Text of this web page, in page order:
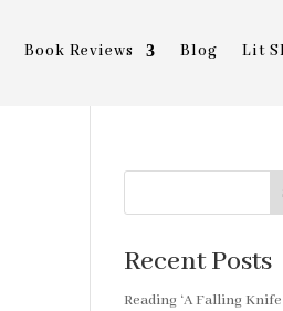
Book Reviews Blog Lit
Recent Posts
Reading ‘A Falling